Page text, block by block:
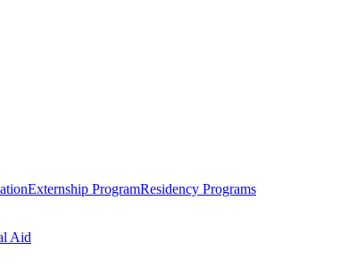
Externship ProgramResidency Programs
Aid